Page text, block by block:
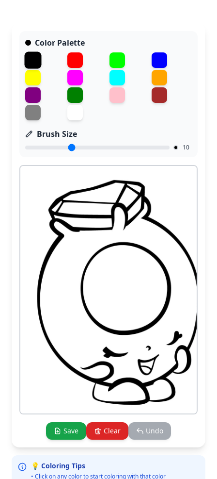
Color Palette
Brush Size
10
Save Clear Undo
💡 Coloring Tips
• Click on any color to start coloring with that color